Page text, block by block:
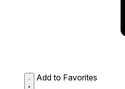
Add to Favorites